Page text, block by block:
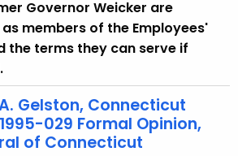
Governor Weicker are
members of the Employees'
the terms they can serve if
Gelston, Connecticut
029 Formal Opinion,
of Connecticut